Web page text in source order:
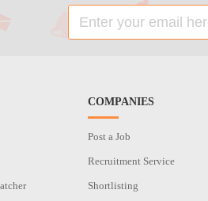
COMPANIES
Post a Job
Recruitment Service
Shortlisting